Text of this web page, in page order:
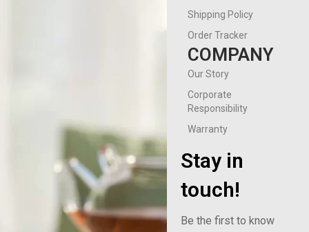
Shipping Policy
Order Tracker
COMPANY
Our Story
Corporate
Responsibility
Warranty
Stay in
touch!
Be the first to know